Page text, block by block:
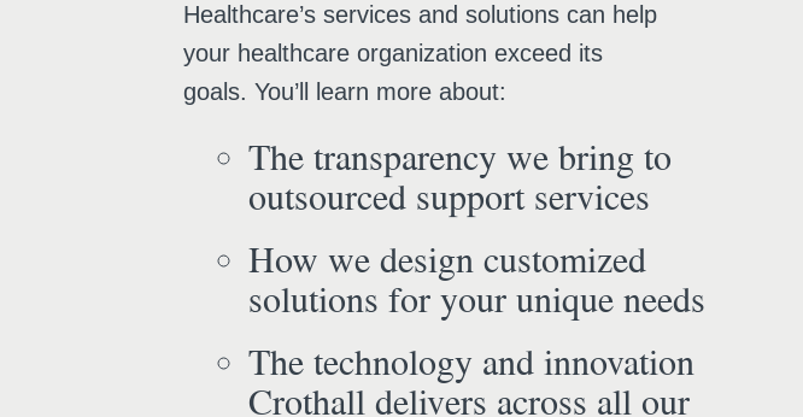
Healthcare’s services and solutions can help
your healthcare organization exceed its
goals. You’ll learn more about:
The transparency we bring to
outsourced support services
How we design customized
solutions for your unique needs
The technology and innovation
Crothall delivers across all our